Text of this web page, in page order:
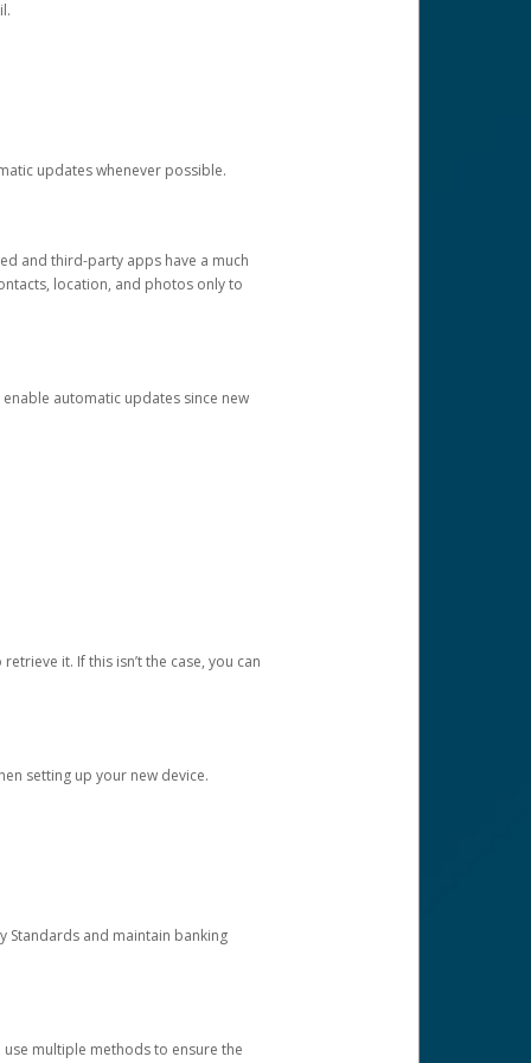
updates whenever possible.
and third-party apps have a much
location, and photos only to
automatic updates since new
it. If this isn’t the case, you can
setting up your new device.
Standards and maintain banking
multiple methods to ensure the